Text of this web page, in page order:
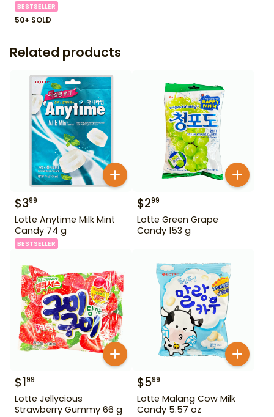
BESTSELLER
50+ SOLD
Related products
$399
Lotte Anytime Milk Mint
Candy 74 g
BESTSELLER
$299
Lotte Green Grape
Candy 153 g
$199
Lotte Jellycious
Strawberry Gummy 66 g
$599
Lotte Malang Cow Milk
Candy 5.57 oz